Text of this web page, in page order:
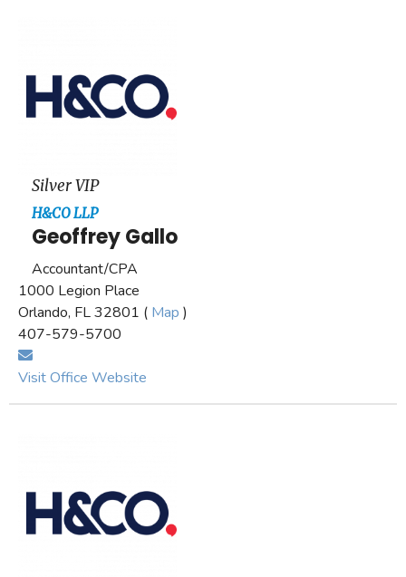
Silver VIP
H&CO LLP
Geoffrey Gallo
Accountant/CPA
1000 Legion Place
Orlando, FL 32801 ( Map )
407-579-5700
Visit Office Website